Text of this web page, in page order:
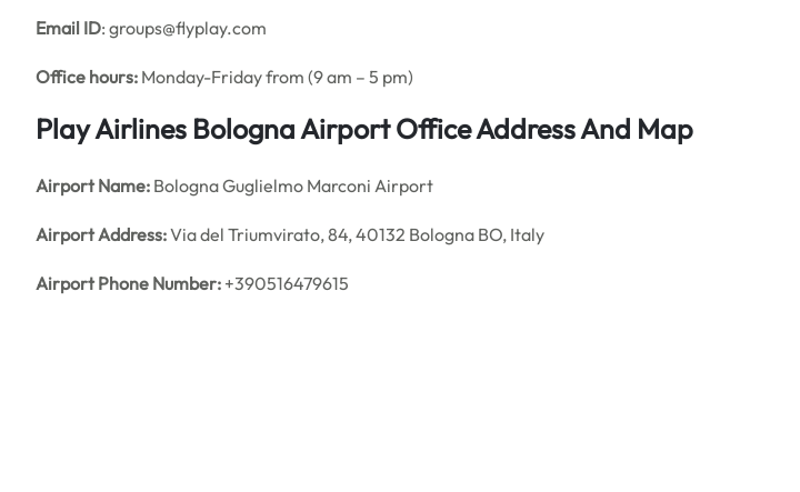
Email ID: groups@flyplay.com
Office hours: Monday-Friday from (9 am – 5 pm)
Play Airlines Bologna Airport Office Address And Map
Airport Name: Bologna Guglielmo Marconi Airport
Airport Address:Via del Triumvirato, 84, 40132 Bologna BO, Italy
Airport Phone Number: +390516479615